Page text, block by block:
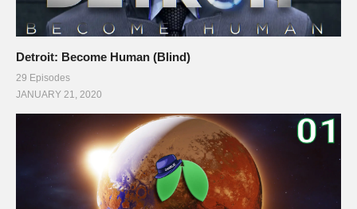
Detroit: Become Human (Blind)
29 Episodes
JANUARY 21, 2020